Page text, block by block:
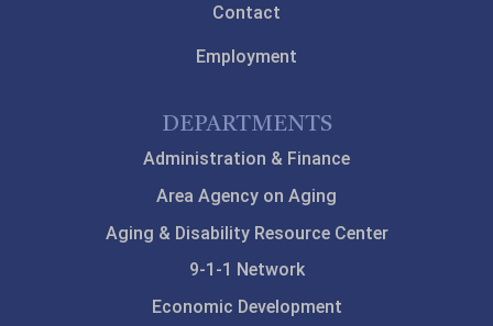
Contact
Employment
DEPARTMENTS
Administration & Finance
Area Agency on Aging
Aging & Disability Resource Center
9-1-1 Network
Economic Development